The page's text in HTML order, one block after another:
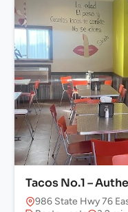
Tacos No.1 –
986 State Hwy 76